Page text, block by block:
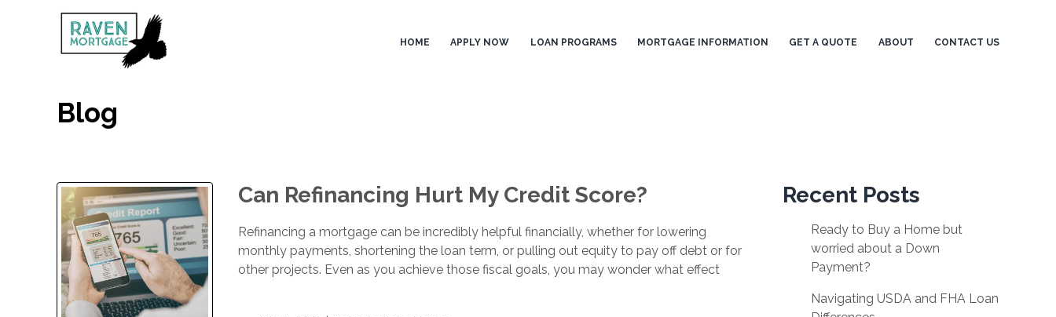
HOME APPLY NOW LOAN PROGRAMS MORTGAGE INFORMATION GET A QUOTE ABOUT CONTACT US
Blog
Can Refinancing Hurt My Credit Score?
Refinancing a mortgage can be incredibly helpful financially, whether for lowering
monthly payments, shortening the loan term, or pulling out equity to pay off debt or for
other projects. Even as you achieve those fiscal goals, you may wonder what effect
Recent Posts
Ready to Buy a Home but
worried about a Down
Payment?
Navigating USDA and FHA Loan